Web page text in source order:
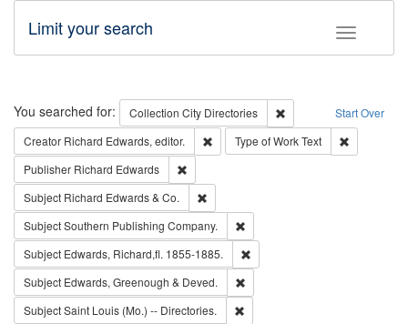
Toggle
Limit your search
Search Start Over
You searched for: Collection City Directories
Remove constraint
Creator Richard Edwards, editor. Remove constraint Creator: Richard
Type of WorkText
Publisher Richard Edwards
Subject Richard Edwards & Co.
SubjectSouthern Publishing Company.
Subject Edwards, Richard,fl. 1855-1885.
Subject Edwards, Greenough & Deved.
SubjectSaint Louis (Mo.) -- Directories.